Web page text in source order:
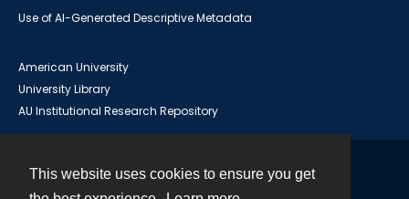
This website uses cookies to ensure you get
Use of AI-Generated Descriptive Metadata
American University
University Library
AU Institutional Research Repository